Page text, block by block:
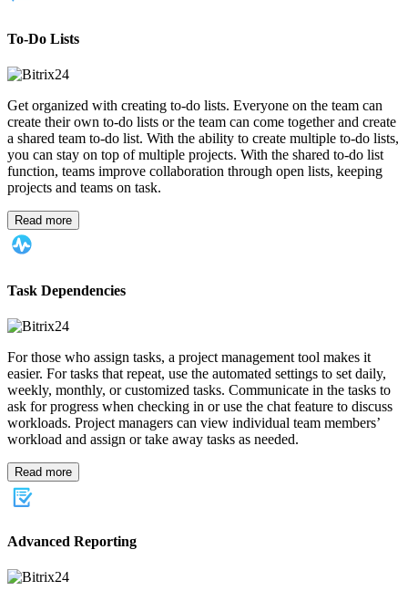
To-Do Lists
Get organized with creating to-do lists. Everyone on the team can
create their own to-do lists or the team can come together and create
a shared team to-do list. With the ability to create multiple to-do lists,
you can stay on top of multiple projects. With the shared to-do list
function, teams improve collaboration through open lists, keeping
projects and teams on task.
Read more
Task Dependencies
For those who assign tasks, a project management tool makes it
easier. For tasks that repeat, use the automated settings to set daily,
weekly, monthly, or customized tasks. Communicate in the tasks to
ask for progress when checking in or use the chat feature to discuss
workloads. Project managers can view individual team members’
workload and assign or take away tasks as needed.
Read more
Advanced Reporting